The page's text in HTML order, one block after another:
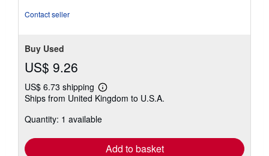
Contact seller
Buy Used
US$ 9.26
US$ 6.73 shipping
Learn
more
shipping
Ships from United Kingdom to U.S.A.
Quantity: 1 available
Add to basket